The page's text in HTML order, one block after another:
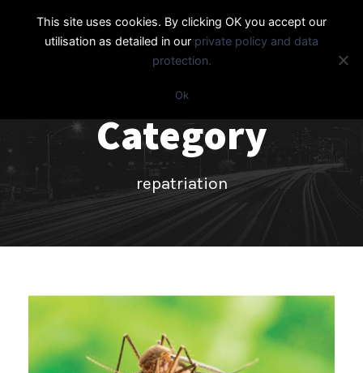
Category
repatriation
This site uses cookies. By clicking OK you accept our
utilisation as detailed in our private policy and data
protection.
Ok